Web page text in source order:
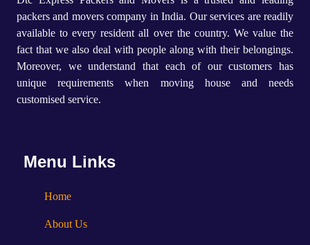
packers and movers company in India. Our services are readily
available to every resident all over the country. We value the
fact that we also deal with people along with their belongings.
Moreover, we understand that each of our customers has
unique requirements when moving house and needs
customised service.
Menu Links
Home
About Us